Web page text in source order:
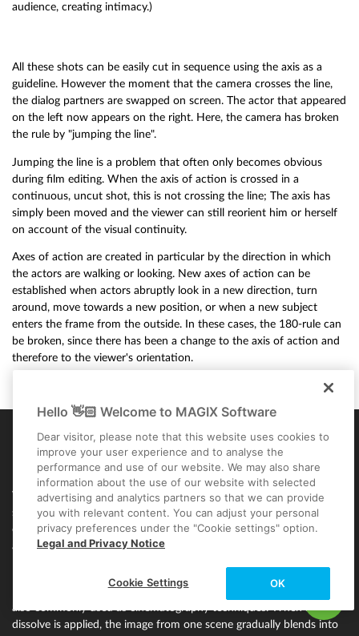
audience, creating intimacy.)
All these shots can be easily cut in sequence using the axis as a
guideline. However the moment that the camera crosses the line,
the dialog partners are swapped on screen. The actor that appeared
on the left now appears on the right. Here, the camera has broken
the rule by "jumping the line".
Jumping the line is a problem that often only becomes obvious
during film editing. When the axis of action is crossed in a
continuous, uncut shot, this is not crossing the line; The axis has
simply been moved and the viewer can still reorient him or herself
on account of the visual continuity.
Axes of action are created in particular by the direction in which
the actors are walking or looking. New axes of action can be
established when actors abruptly look in a new direction, turn
around, move towards a new position, or when a new subject
enters the frame from the outside. In these cases, the 180-rule can
be broken, since there has been a change to the axis of action and
therefore to the viewer's orientation.
Film transitions & dissolves
When creating great cinema, the film transitions between scenes
should be be given plenty of consideration. Transitions are a way of
connecting two shots. The "hard cut" is used as standard in editing
and is used for cutting from clip to clip without any film transitions.
Dissolves (or crossfades) and video fades (fade in and fade out) are
also commonly used as cinematography techniques. When a
dissolve is applied, the image from one scene gradually blends into
Hello 👋🏻 Welcome to MAGIX Software
Dear visitor, please note that this website uses cookies to
improve your user experience and to analyse the
performance and use of our website. We may also share
information about the use of our website with selected
advertising and analytics partners so that we can provide
you with relevant content. You can adjust your personal
privacy preferences under the "Cookie settings" option.
Legal and Privacy Notice
OK
Cookie Settings